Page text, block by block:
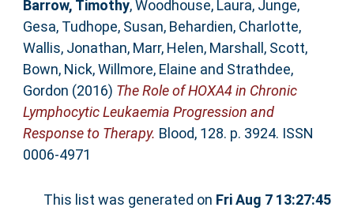
Barrow, Timothy,Woodhouse, Laura, Junge,
Gesa, Tudhope, Susan, Behardien, Charlotte,
Wallis, Jonathan, Marr, Helen, Marshall, Scott,
Bown, Nick,Willmore, Elaine and Strathdee,
Gordon (2016) The Role of HOXA4 in Chronic
Lymphocytic Leukaemia Progression and
Response to Therapy. Blood, 128. p. 3924. ISSN
0006-4971
This list was generated on Fri Aug 7 13:27:45